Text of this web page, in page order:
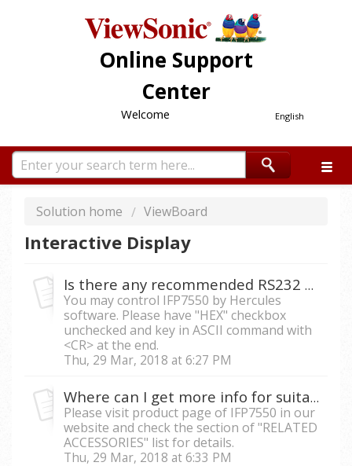
Online Support
Center
English
Welcome
Solution home ViewBoard
Interactive Display
Is there any recommended RS232 software to control IFP7550 by ASCII command?
You may control IFP7550 by Hercules
software. Please have "HEX" checkbox
unchecked and key in ASCII command with
<CR> at the end.
Thu, 29 Mar, 2018 at 6:27 PM
Where can I get more info for suitable slot-in PC with IFP7550?
Please visit product page of IFP7550 in our
website and check the section of "RELATED
ACCESSORIES" list for details.
Thu, 29 Mar, 2018 at 6:33 PM